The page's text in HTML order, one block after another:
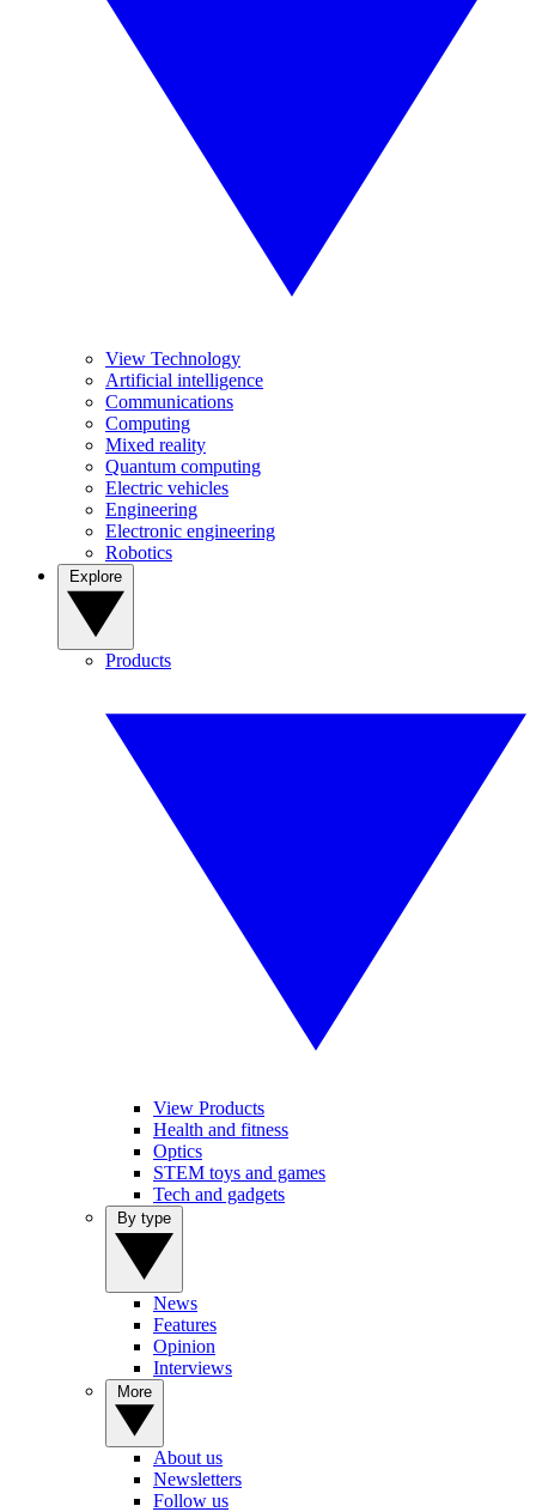
View Technology
Artificial intelligence
Communications
Computing
Mixed reality
Quantum computing
Electric vehicles
Engineering
Electronic engineering
Robotics
Products
View Products
Health and fitness
Optics
STEM toys and games
Tech and gadgets
News
Features
Opinion
Interviews
About us
Newsletters
Follow us